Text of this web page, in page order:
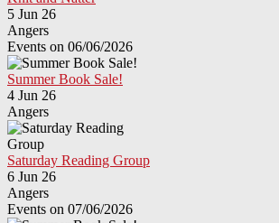
5 Jun 26
Angers
Events on 06/06/2026
Summer Book Sale!
4 Jun 26
Angers
Saturday Reading Group
6 Jun 26
Angers
Events on 07/06/2026